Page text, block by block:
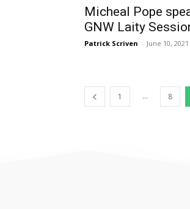
Micheal Pope
GNW Laity
Patrick Scriven - June 10, 2021
1 ... 8